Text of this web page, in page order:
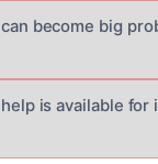
become big
is available for